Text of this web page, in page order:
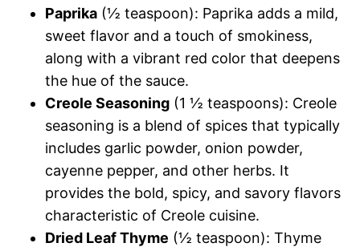
Paprika (½ teaspoon): Paprika adds a mild,
sweet flavor and a touch of smokiness,
along with a vibrant red color that deepens
the hue of the sauce.
Creole Seasoning (1 ½ teaspoons): Creole
seasoning is a blend of spices that typically
includes garlic powder, onion powder,
cayenne pepper, and other herbs. It
provides the bold, spicy, and savory flavors
characteristic of Creole cuisine.
Dried Leaf Thyme (½ teaspoon): Thyme